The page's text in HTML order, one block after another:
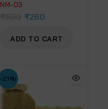
NM-03
₹260
ADD TO CART
-21%